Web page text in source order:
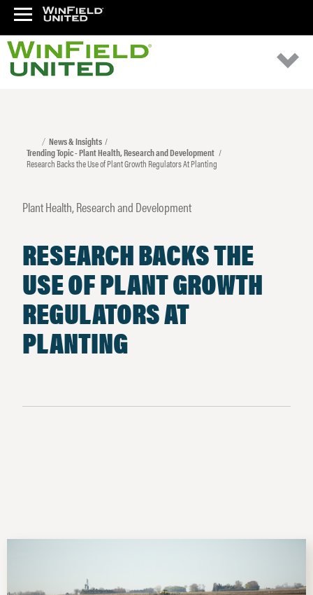
News & Insights
Trending Topic - Plant Health, Research and Development
Research Backs the Use of Plant Growth Regulators At Planting
Plant Health, Research and Development
RESEARCH BACKS THE
USE OF PLANT GROWTH
REGULATORS AT
PLANTING